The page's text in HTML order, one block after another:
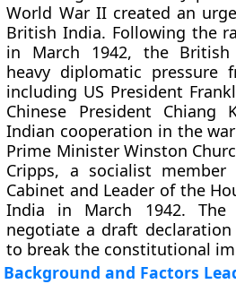
World War II created an
British India. Following the
in March 1942, the British
heavy diplomatic pressure
including US President
Chinese President Chiang
Indian cooperation in the
Prime Minister Winston
Cripps, a socialist
Cabinet and Leader of the
India in March 1942.
negotiate a draft
to break the constitutional
Background and Factors